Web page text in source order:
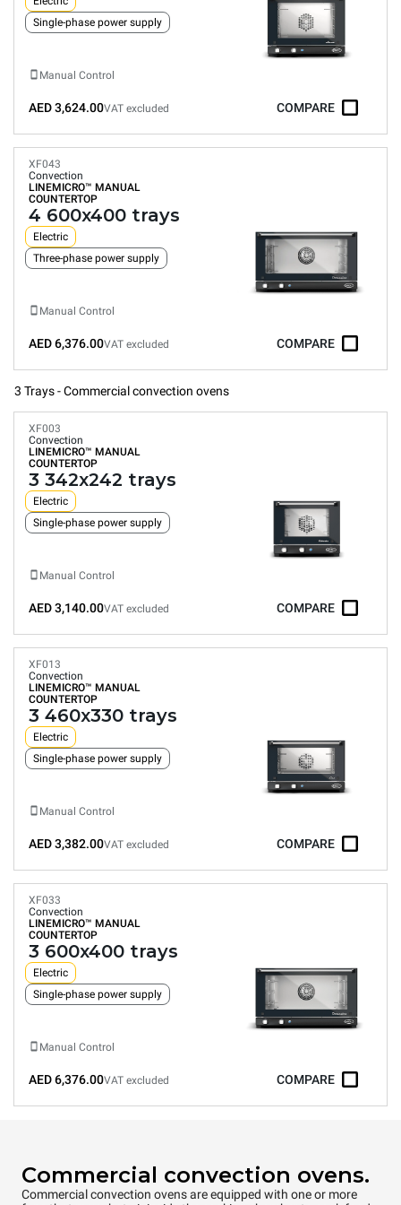
Single-phase power supply
Manual Control
AED 3,624.00VAT excluded COMPARE
XF043
Convection
LINEMICRO™ MANUAL
COUNTERTOP
4 600x400 trays
Electric
Three-phase power supply
Manual Control
AED 6,376.00VAT excluded COMPARE
3 Trays - Commercial convection ovens
XF003
Convection
LINEMICRO™ MANUAL
COUNTERTOP
3 342x242 trays
Electric
Single-phase power supply
Manual Control
AED 3,140.00VAT excluded COMPARE
XF013
Convection
LINEMICRO™ MANUAL
COUNTERTOP
3 460x330 trays
Electric
Single-phase power supply
Manual Control
AED 3,382.00VAT excluded COMPARE
XF033
Convection
LINEMICRO™ MANUAL
COUNTERTOP
3 600x400 trays
Electric
Single-phase power supply
Manual Control
AED 6,376.00VAT excluded COMPARE
Commercial convection ovens.
Commercial convection ovens are equipped with one or more